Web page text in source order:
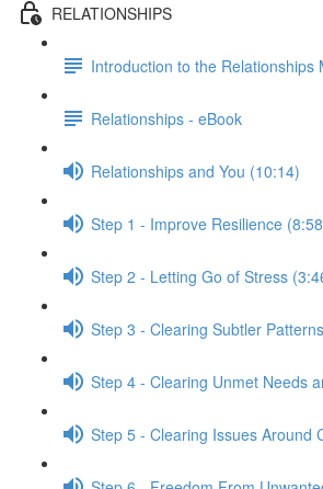
RELATIONSHIPS
Introduction to the Relationships
Relationships - eBook
Relationships and You (10:14)
Step 1 - Improve Resilience
Step 2 - Letting Go of Stress
Step 3 - Clearing Subtler
Step 4 - Clearing Unmet Needs
Step 5 - Clearing Issues Around